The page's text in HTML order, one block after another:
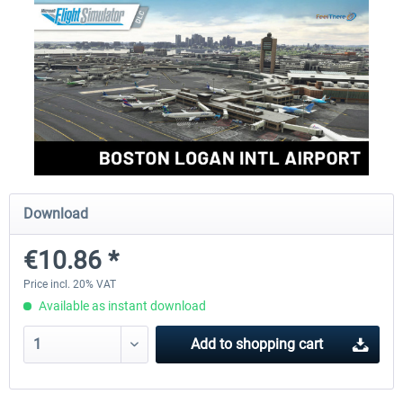
€9.07 *
Download
€10.86 *
Price incl. 20% VAT
Available as instant download
Add to shopping cart